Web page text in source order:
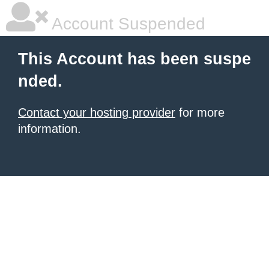
Account Suspended
This Account has been suspe
nded.
Contact your hosting provider for more
information.